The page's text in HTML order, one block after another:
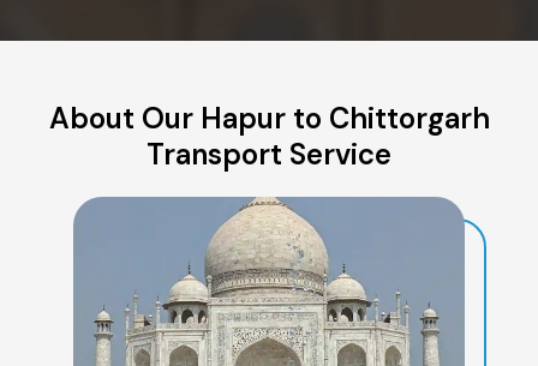
About Our Hapur to Chittorgarh
Transport Service